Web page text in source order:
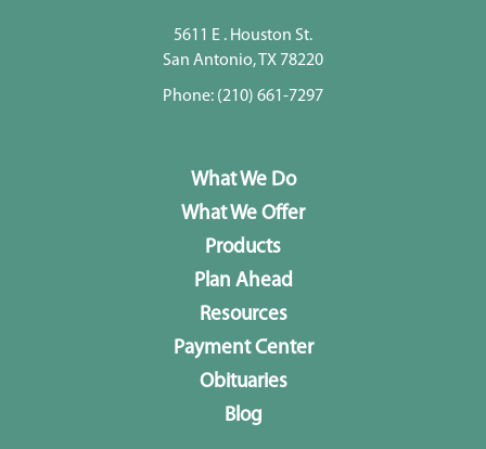
5611 E . Houston St.
San Antonio, TX 78220
Phone: (210) 661-7297
What We Do
What We Offer
Products
Plan Ahead
Resources
Payment Center
Obituaries
Blog